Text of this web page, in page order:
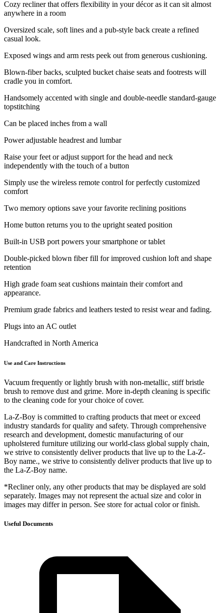
Cozy recliner that offers flexibility in your décor as it can sit almost
anywhere in a room
Oversized scale, soft lines and a pub-style back create a refined
casual look.
Exposed wings and arm rests peek out from generous cushioning.
Blown-fiber backs, sculpted bucket chaise seats and footrests will
cradle you in comfort.
Handsomely accented with single and double-needle standard-gauge
topstitching
Can be placed inches from a wall
Power adjustable headrest and lumbar
Raise your feet or adjust support for the head and neck
independently with the touch of a button
Simply use the wireless remote control for perfectly customized
comfort
Two memory options save your favorite reclining positions
Home button returns you to the upright seated position
Built-in USB port powers your smartphone or tablet
Double-picked blown fiber fill for improved cushion loft and shape
retention
High grade foam seat cushions maintain their comfort and
appearance.
Premium grade fabrics and leathers tested to resist wear and fading.
Plugs into an AC outlet
Handcrafted in North America
Use and Care Instructions
Vacuum frequently or lightly brush with non-metallic, stiff bristle
brush to remove dust and grime. More in-depth cleaning is specific
to the cleaning code for your choice of cover.
La-Z-Boy is committed to crafting products that meet or exceed
industry standards for quality and safety. Through comprehensive
research and development, domestic manufacturing of our
upholstered furniture utilizing our world-class global supply chain,
we strive to consistently deliver products that live up to the La-Z-
Boy name., we strive to consistently deliver products that live up to
the La-Z-Boy name.
*Recliner only, any other products that may be displayed are sold
separately. Images may not represent the actual size and color in
images may differ in person. See store for actual color or finish.
Useful Documents